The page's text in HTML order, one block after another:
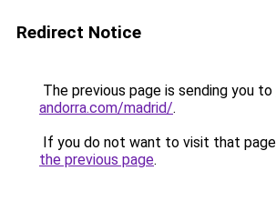
Redirect Notice
The previous page is sending you to
andorra.com/madrid/.
If you do not want to visit that
the previous page.